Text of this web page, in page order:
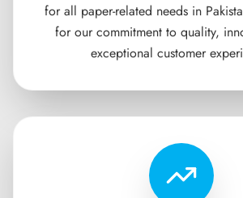
for all paper-related needs in
for our commitment to quality,
exceptional customer